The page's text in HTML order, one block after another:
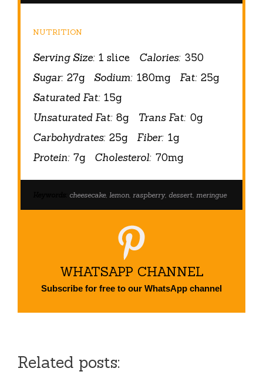
NUTRITION
Serving Size: 1 slice Calories: 350
Sugar: 27g Sodium: 180mg Fat: 25g
Saturated Fat: 15g
Unsaturated Fat: 8g Trans Fat: 0g
Carbohydrates: 25g Fiber: 1g
Protein: 7g Cholesterol: 70mg
cheesecake, lemon, raspberry, dessert, meringue
WHATSAPP CHANNEL
Subscribe for free to our WhatsApp channel
Related posts: